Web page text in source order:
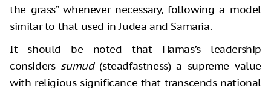
the grass” whenever necessary, following a model
similar to that used in Judea and Samaria.
It should be noted that Hamas’s leadership
considers sumud(steadfastness) a supreme value
with religious significance that transcends national